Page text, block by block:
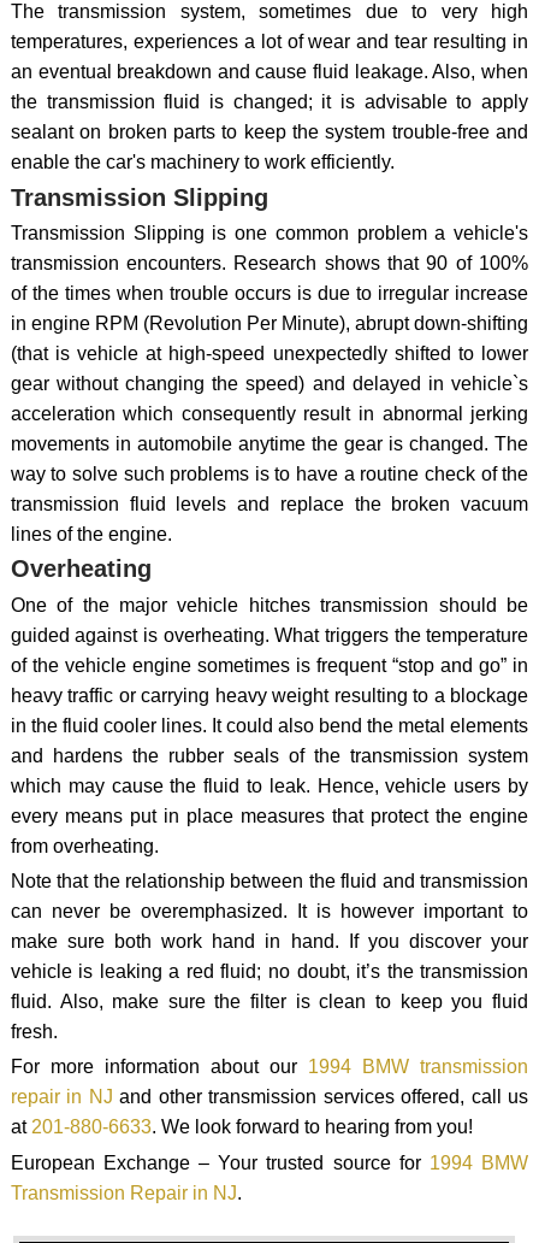
The transmission system, sometimes due to very high
temperatures, experiences a lot of wear and tear resulting in
an eventual breakdown and cause fluid leakage. Also, when
the transmission fluid is changed; it is advisable to apply
sealant on broken parts to keep the system trouble-free and
enable the car's machinery to work efficiently.
Transmission Slipping
Transmission Slipping is one common problem a vehicle's
transmission encounters. Research shows that 90 of 100%
of the times when trouble occurs is due to irregular increase
in engine RPM (Revolution Per Minute), abrupt down-shifting
(that is vehicle at high-speed unexpectedly shifted to lower
gear without changing the speed) and delayed in vehicle`s
acceleration which consequently result in abnormal jerking
movements in automobile anytime the gear is changed. The
way to solve such problems is to have a routine check of the
transmission fluid levels and replace the broken vacuum
lines of the engine.
Overheating
One of the major vehicle hitches transmission should be
guided against is overheating. What triggers the temperature
of the vehicle engine sometimes is frequent “stop and go” in
heavy traffic or carrying heavy weight resulting to a blockage
in the fluid cooler lines. It could also bend the metal elements
and hardens the rubber seals of the transmission system
which may cause the fluid to leak. Hence, vehicle users by
every means put in place measures that protect the engine
from overheating.
Note that the relationship between the fluid and transmission
can never be overemphasized. It is however important to
make sure both work hand in hand. If you discover your
vehicle is leaking a red fluid; no doubt, it’s the transmission
fluid. Also, make sure the filter is clean to keep you fluid
fresh.
For more information about our 1994 BMW transmission
repair in NJ and other transmission services offered, call us
at201-880-6633. We look forward to hearing from you!
European Exchange – Your trusted source for 1994 BMW
Transmission Repair in NJ.